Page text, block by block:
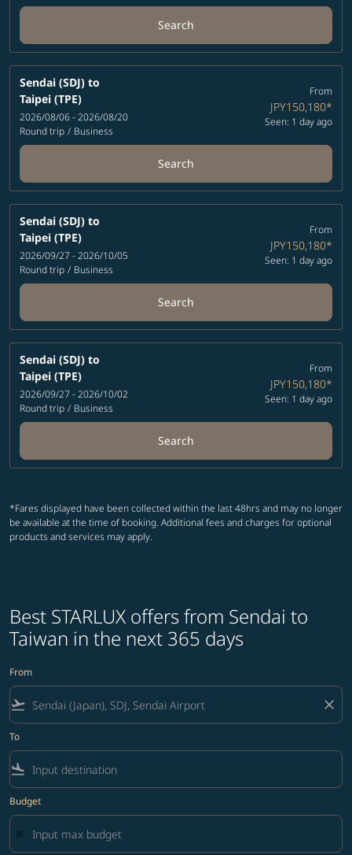
Search
Sendai (SDJ) to
Taipei (TPE)
2026/08/06 - 2026/08/20
Round trip / Business
From
JPY150,180*
Seen: 1 day ago
Search
Sendai (SDJ) to
Taipei (TPE)
2026/09/27 - 2026/10/05
Round trip / Business
From
JPY150,180*
Seen: 1 day ago
Search
Sendai (SDJ) to
Taipei (TPE)
2026/09/27 - 2026/10/02
Round trip / Business
From
JPY150,180*
Seen: 1 day ago
Search
*Fares displayed have been collected within the last 48hrs and may no longer
be available at the time of booking. Additional fees and charges for optional
products and services may apply.
Best STARLUX offers from Sendai to
Taiwan in the next 365 days
From
flight_takeoff close
To
flight_land
Budget